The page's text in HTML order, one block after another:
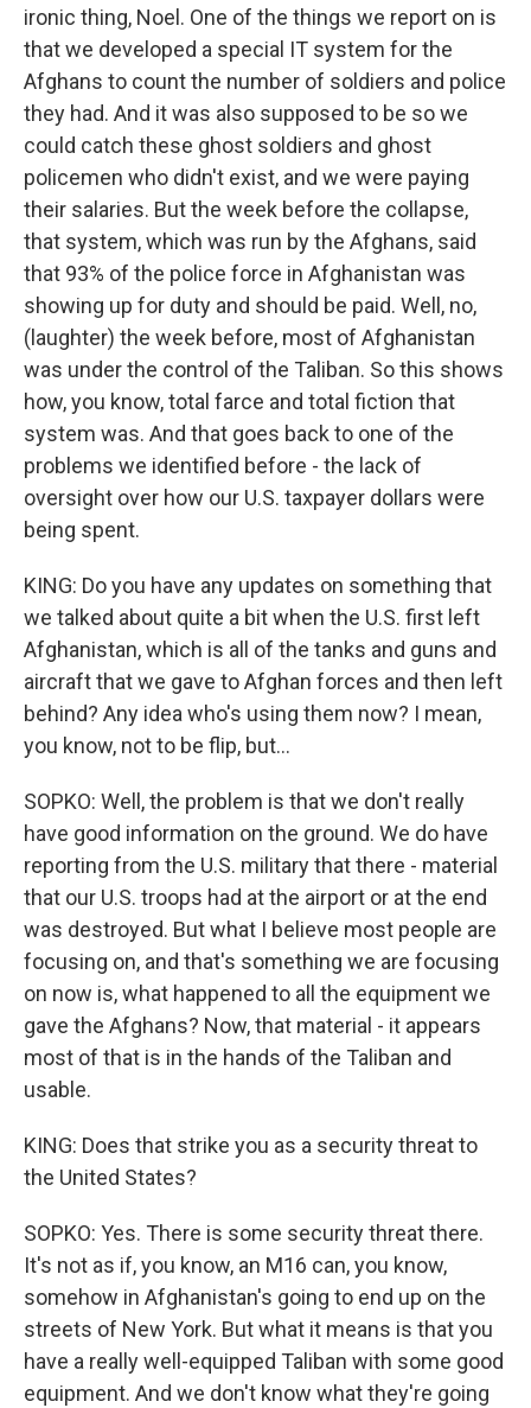
ironic thing, Noel. One of the things we report on is
that we developed a special IT system for the
Afghans to count the number of soldiers and police
they had. And it was also supposed to be so we
could catch these ghost soldiers and ghost
policemen who didn't exist, and we were paying
their salaries. But the week before the collapse,
that system, which was run by the Afghans, said
that 93% of the police force in Afghanistan was
showing up for duty and should be paid. Well, no,
(laughter) the week before, most of Afghanistan
was under the control of the Taliban. So this shows
how, you know, total farce and total fiction that
system was. And that goes back to one of the
problems we identified before - the lack of
oversight over how our U.S. taxpayer dollars were
being spent.
KING: Do you have any updates on something that
we talked about quite a bit when the U.S. first left
Afghanistan, which is all of the tanks and guns and
aircraft that we gave to Afghan forces and then left
behind? Any idea who's using them now? I mean,
you know, not to be flip, but...
SOPKO: Well, the problem is that we don't really
have good information on the ground. We do have
reporting from the U.S. military that there - material
that our U.S. troops had at the airport or at the end
was destroyed. But what I believe most people are
focusing on, and that's something we are focusing
on now is, what happened to all the equipment we
gave the Afghans? Now, that material - it appears
most of that is in the hands of the Taliban and
usable.
KING: Does that strike you as a security threat to
the United States?
SOPKO: Yes. There is some security threat there.
It's not as if, you know, an M16 can, you know,
somehow in Afghanistan's going to end up on the
streets of New York. But what it means is that you
have a really well-equipped Taliban with some good
equipment. And we don't know what they're going